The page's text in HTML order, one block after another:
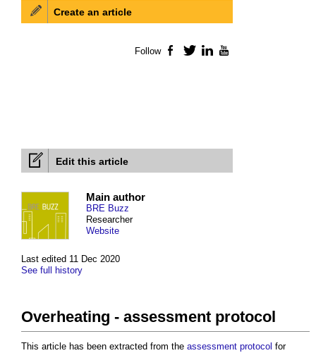
Edit this article
Last edited 11 Dec 2020
See full history
Main author
BRE Buzz
Researcher
Website
Overheating - assessment protocol
This article has been extracted from the assessment protocol for
Create an article
Follow Facebook
TwitterLinkedIn